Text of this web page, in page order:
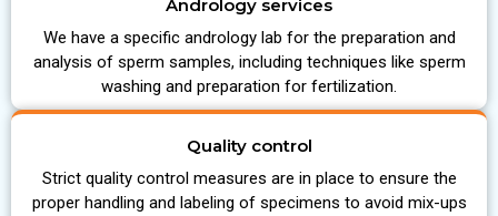
Andrology services
We have a specific andrology lab for the preparation and
analysis of sperm samples, including techniques like sperm
washing and preparation for fertilization.
Quality control
Strict quality control measures are in place to ensure the
proper handling and labeling of specimens to avoid mix-ups